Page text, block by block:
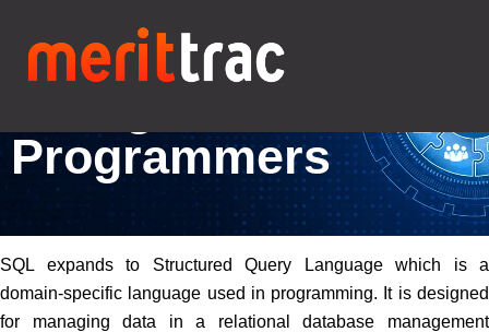
Online SQL Test for
Programmers
SQL expands to Structured Query Language which is a
domain-specific language used in programming. It is designed
for managing data in a relational database management